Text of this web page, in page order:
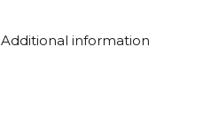
Additional information